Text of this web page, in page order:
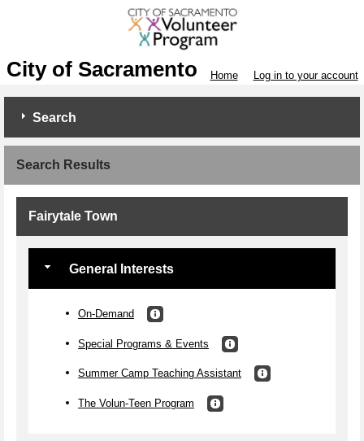
City of Sacramento Home Log in to your account
Search
Search Results
Fairytale Town
General Interests
On-Demand
Special Programs & Events
Summer Camp Teaching Assistant
The Volun-Teen Program